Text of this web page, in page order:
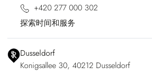
+420 277 000 302
探索时间和服务
Dusseldorf
Konigsallee 30, 40212 Dusseldorf